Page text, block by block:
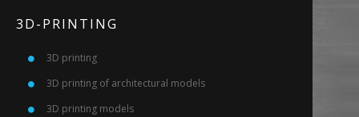
3D-PRINTING
3D printing
3D printing of architectural models
3D printing models